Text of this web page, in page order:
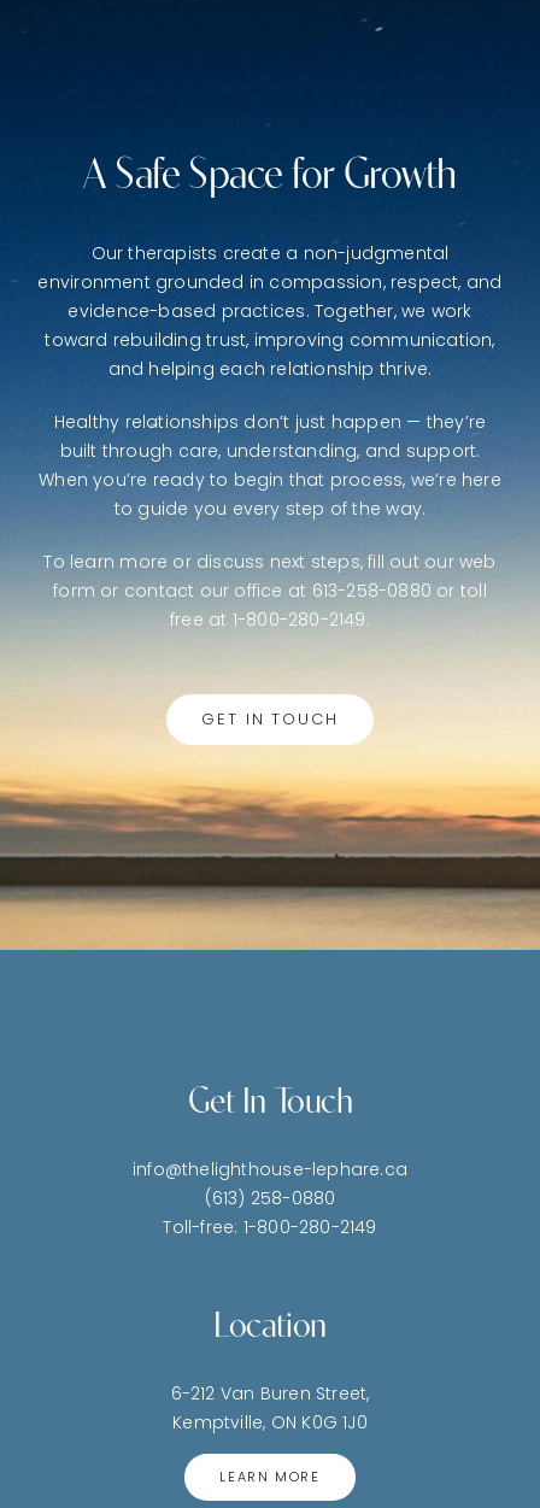
A Safe Space for Growth
Our therapists create a non-judgmental
environment grounded in compassion, respect, and
evidence-based practices. Together, we work
toward rebuilding trust, improving communication,
and helping each relationship thrive.
Healthy relationships don’t just happen — they’re
built through care, understanding, and support.
When you’re ready to begin that process, we’re here
to guide you every step of the way.
To learn more or discuss next steps,fill out our web
form or contact our office at 613-258-0880 or toll
free at 1-800-280-2149.
GET IN TOUCH
Get In Touch
info@thelighthouse-lephare.ca
(613) 258-0880
Toll-free: 1-800-280-2149
Location
6-212 Van Buren Street,
Kemptville, ON K0G 1J0
LEARN MORE